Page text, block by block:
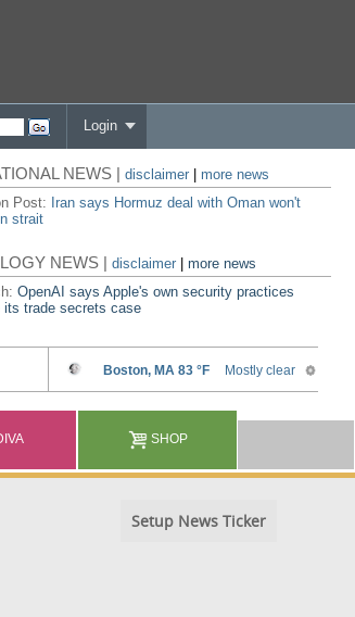
Login
NEWS |disclaimer
more news
Post: Iran says Hormuz deal with Oman won't
strait
NEWS |disclaimer |more news
OpenAI says Apple's own security practices
its trade secrets case
SHOP
Setup News Ticker